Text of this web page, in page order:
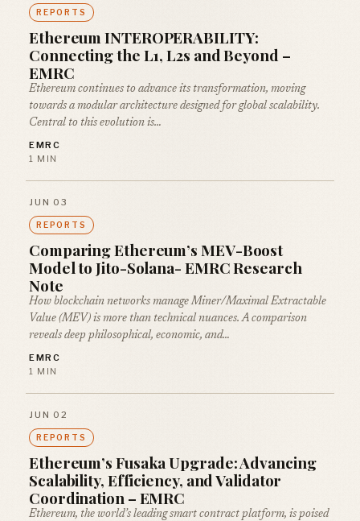
REPORTS
Ethereum INTEROPERABILITY:
Connecting the L1, L2s and Beyond –
EMRC
Ethereum continues to advance its transformation, moving
towards a modular architecture designed for global scalability.
Central to this evolution is…
EMRC
1 MIN
JUN 03
REPORTS
Comparing Ethereum’s MEV-Boost
Model to Jito-Solana- EMRC Research
Note
How blockchain networks manage Miner/Maximal Extractable
Value (MEV) is more than technical nuances. A comparison
reveals deep philosophical, economic, and…
EMRC
1 MIN
JUN 02
REPORTS
Ethereum’s Fusaka Upgrade: Advancing
Scalability, Efficiency, and Validator
Coordination – EMRC
Ethereum, the world’s leading smart contract platform, is poised